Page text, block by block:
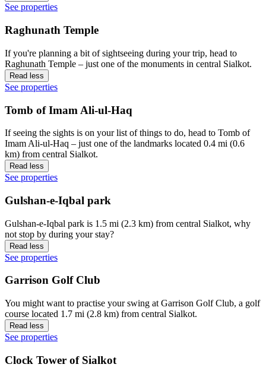
See properties
Raghunath Temple
If you're planning a bit of sightseeing during your trip, head to
Raghunath Temple – just one of the monuments in central Sialkot.
Read less
See properties
Tomb of Imam Ali-ul-Haq
If seeing the sights is on your list of things to do, head to Tomb of
Imam Ali-ul-Haq – just one of the landmarks located 0.4 mi (0.6
km) from central Sialkot.
Read less
See properties
Gulshan-e-Iqbal park
Gulshan-e-Iqbal park is 1.5 mi (2.3 km) from central Sialkot, why
not stop by during your stay?
Read less
See properties
Garrison Golf Club
You might want to practise your swing at Garrison Golf Club, a golf
course located 1.7 mi (2.8 km) from central Sialkot.
Read less
See properties
Clock Tower of Sialkot